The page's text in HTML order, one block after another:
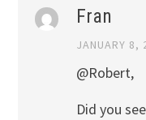
Fran
JANUARY 8,
@Robert,
Did you